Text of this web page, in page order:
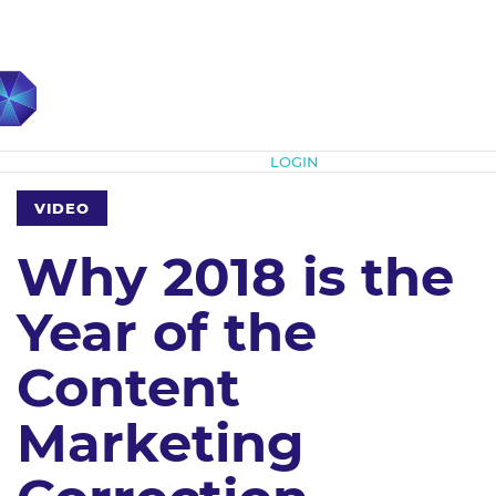
LOGIN
VIDEO
Why 2018 is the
Year of the
Content
Marketing